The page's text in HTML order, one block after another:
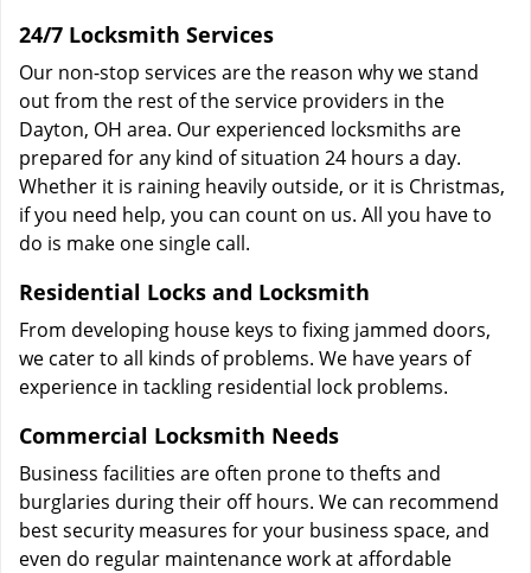
24/7 Locksmith Services
Our non-stop services are the reason why we stand
out from the rest of the service providers in the
Dayton, OH area. Our experienced locksmiths are
prepared for any kind of situation 24 hours a day.
Whether it is raining heavily outside, or it is Christmas,
if you need help, you can count on us. All you have to
do is make one single call.
Residential Locks and Locksmith
From developing house keys to fixing jammed doors,
we cater to all kinds of problems. We have years of
experience in tackling residential lock problems.
Commercial Locksmith Needs
Business facilities are often prone to thefts and
burglaries during their off hours. We can recommend
best security measures for your business space, and
even do regular maintenance work at affordable